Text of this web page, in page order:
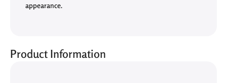
appearance.
Product Information